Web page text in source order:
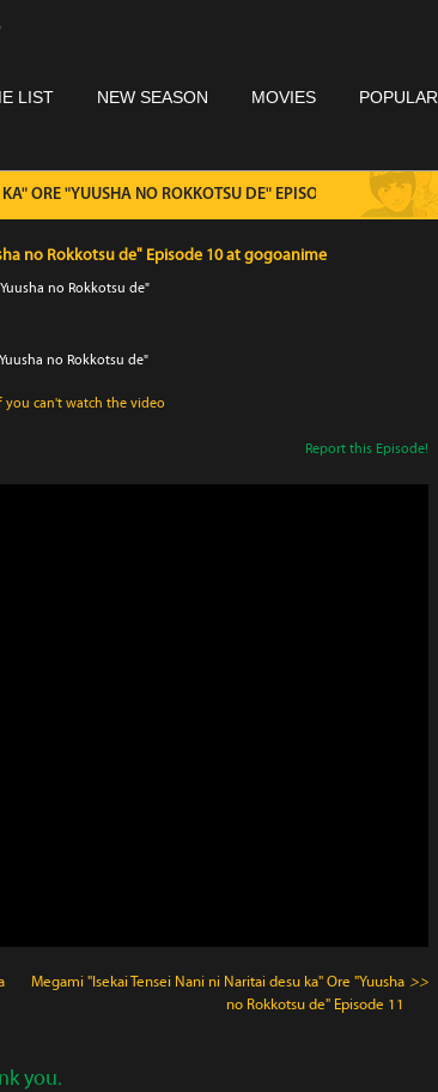
LIST NEW SEASON MOVIES POPULAR
ORE "YUUSHA NO ROKKOTSU DE" EPISODE 10
no Rokkotsu de" Episode 10 at gogoanime
no Rokkotsu de"
no Rokkotsu de"
can't watch the video
Report this Episode!
Megami "Isekai Tensei Nani ni Naritai desu ka" Ore "Yuusha
no Rokkotsu de" Episode 11
>>
you.